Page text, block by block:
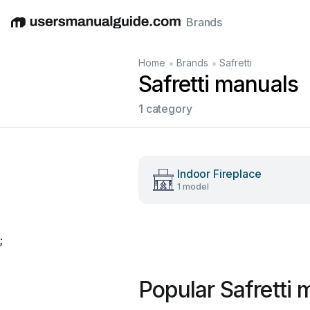
EnglishDeutschEspañolItalianoFrançais
Brands
Home • Brands • Safretti
Safretti manuals
1 category
Indoor Fireplace
1 model
;
Popular Safretti